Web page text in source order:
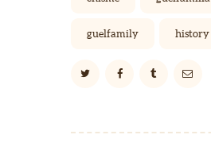
guelfamily history